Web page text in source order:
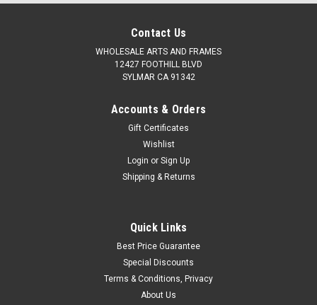
Contact Us
WHOLESALE ARTS AND FRAMES
12427 FOOTHILL BLVD
SYLMAR CA 91342
Accounts & Orders
Gift Certificates
Wishlist
Login or Sign Up
Shipping & Returns
Quick Links
Best Price Guarantee
Special Discounts
Terms & Conditions, Privacy
About Us